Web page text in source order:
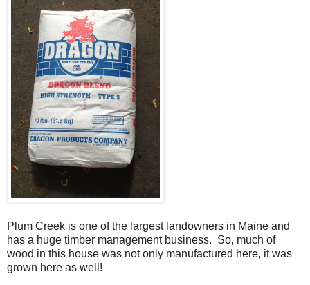
Plum Creek is one of the largest landowners in Maine and
has a huge timber management business. So, much of
wood in this house was not only manufactured here, it was
grown here as well!